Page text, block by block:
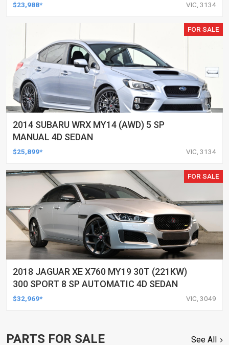
$23,988* VIC, 3134
FOR SALE
2014 SUBARU WRX MY14 (AWD) 5 SP
MANUAL 4D SEDAN
$25,899* VIC, 3134
FOR SALE
2018 JAGUAR XE X760 MY19 30T (221KW)
300 SPORT 8 SP AUTOMATIC 4D SEDAN
$32,969* VIC, 3049
PARTS FOR SALE See All